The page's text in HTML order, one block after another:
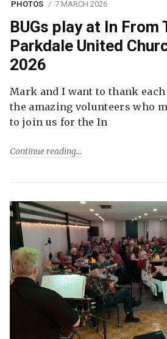
PHOTOS 7 MARCH 2026
BUGs play at In From
Parkdale United
2026
Mark and I want to thank
the amazing volunteers who
to join us for the In
Continue reading